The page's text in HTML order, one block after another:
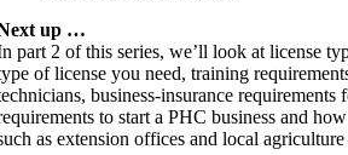
up …
part 2 of this series, we’ll look at license
of license you need, training
business-insurance requirements
to start a PHC business and
as extension offices and local agriculture